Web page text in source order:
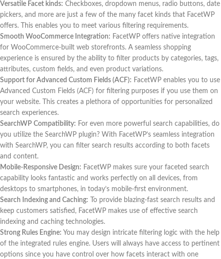
Versatile Facet kinds: Checkboxes, dropdown menus, radio buttons, date
pickers, and more are just a few of the many facet kinds that FacetWP
offers. This enables you to meet various filtering requirements.
Smooth WooCommerce Integration: FacetWP offers native integration
for WooCommerce-built web storefronts. A seamless shopping
experience is ensured by the ability to filter products by categories, tags,
attributes, custom fields, and even product variations.
Support for Advanced Custom Fields (ACF): FacetWP enables you to use
Advanced Custom Fields (ACF) for filtering purposes if you use them on
your website. This creates a plethora of opportunities for personalized
search experiences.
SearchWP Compatibility: For even more powerful search capabilities, do
you utilize the SearchWP plugin? With FacetWP’s seamless integration
with SearchWP, you can filter search results according to both facets
and content.
Mobile-Responsive Design: FacetWP makes sure your faceted search
capability looks fantastic and works perfectly on all devices, from
desktops to smartphones, in today’s mobile-first environment.
Search Indexing and Caching: To provide blazing-fast search results and
keep customers satisfied, FacetWP makes use of effective search
indexing and caching technologies.
Strong Rules Engine: You may design intricate filtering logic with the help
of the integrated rules engine. Users will always have access to pertinent
options since you have control over how facets interact with one